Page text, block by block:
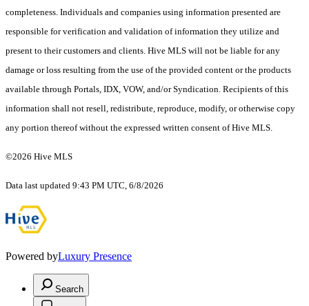
completeness. Individuals and companies using information presented are
responsible for verification and validation of information they utilize and
present to their customers and clients. Hive MLS will not be liable for any
damage or loss resulting from the use of the provided content or the products
available through Portals, IDX, VOW, and/or Syndication. Recipients of this
information shall not resell, redistribute, reproduce, modify, or otherwise copy
any portion thereof without the expressed written consent of Hive MLS.
©2026 Hive MLS
Data last updated 9:43 PM UTC, 6/8/2026
Powered byLuxury Presence
Search